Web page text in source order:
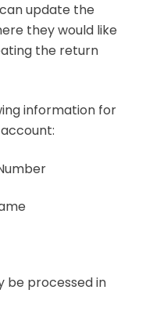
update the
they would like
the return
information for
be processed in